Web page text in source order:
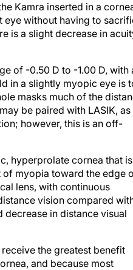
Kamra inserted in a
eye without having to
is a slight decrease in
of -0.50 D to -1.00 D, with
in a slightly myopic eye is
masks much of the
be paired with LASIK, as
however, this is an off-
hyperprolate cornea that is
of myopia toward the edge
lens, with continuous
vision compared
decrease in distance visual
the greatest benefit
and because most